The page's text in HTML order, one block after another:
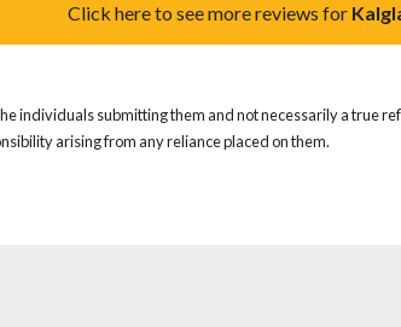
Click here to see more reviews for
individuals submitting them and not necessarily a true
arising from any reliance placed on them.